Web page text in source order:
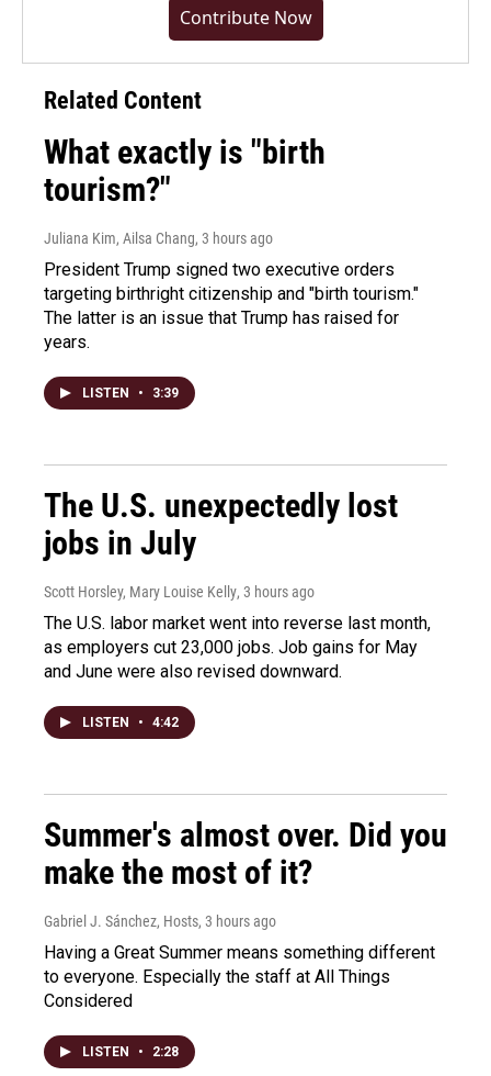
Contribute Now
Related Content
What exactly is "birth
tourism?"
Juliana Kim, Ailsa Chang, 3 hours ago
President Trump signed two executive orders
targeting birthright citizenship and "birth tourism."
The latter is an issue that Trump has raised for
years.
LISTEN • 3:39
The U.S. unexpectedly lost
jobs in July
Scott Horsley, Mary Louise Kelly, 3 hours ago
The U.S. labor market went into reverse last month,
as employers cut 23,000 jobs. Job gains for May
and June were also revised downward.
LISTEN • 4:42
Summer's almost over. Did you
make the most of it?
Gabriel J. Sánchez, Hosts, 3 hours ago
Having a Great Summer means something different
to everyone. Especially the staff at All Things
Considered
LISTEN • 2:28